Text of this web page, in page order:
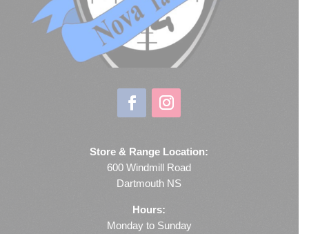
Store & Range Location:
600 Windmill Road
Dartmouth NS
Hours:
Monday to Sunday